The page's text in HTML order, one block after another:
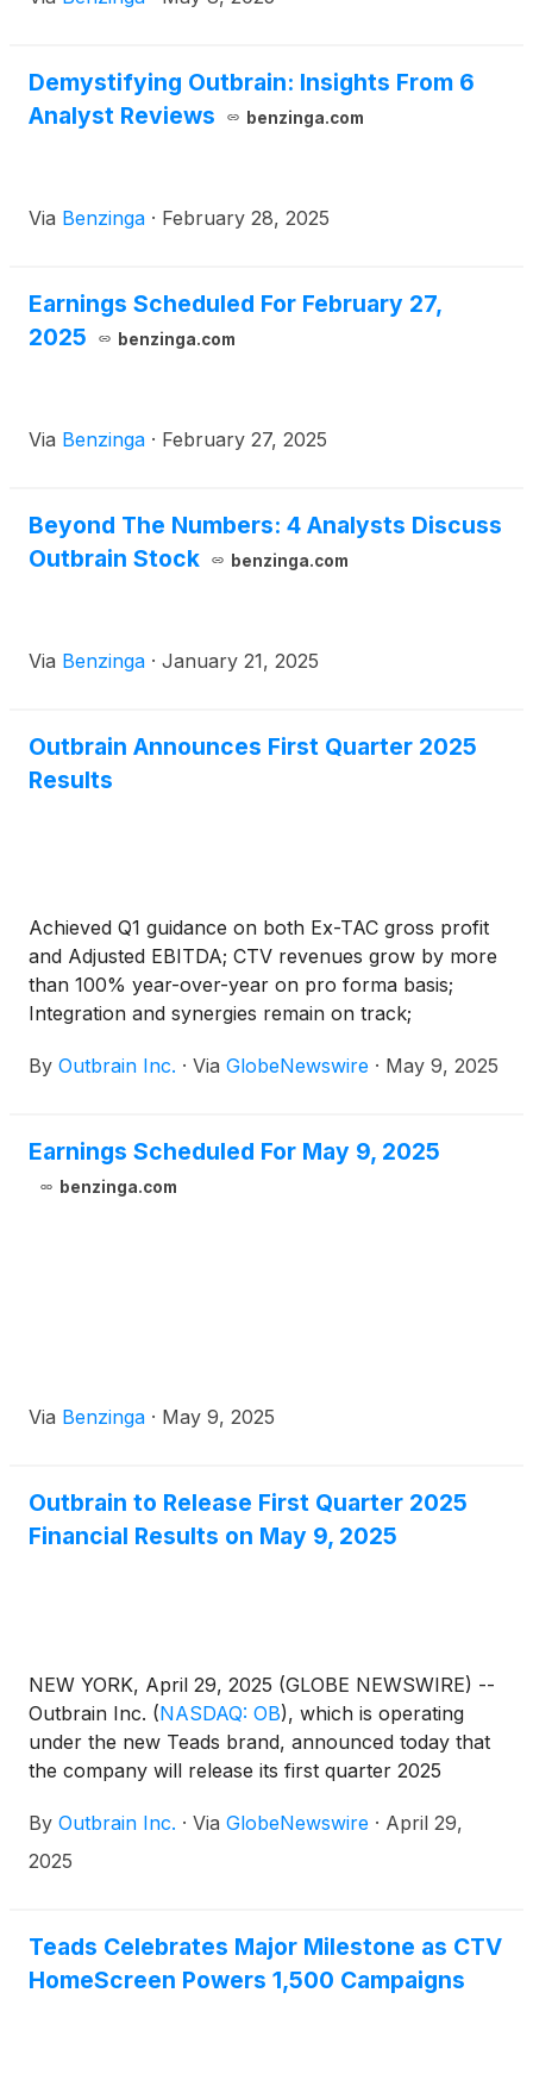
Demystifying Outbrain: Insights From 6
Analyst Reviews
benzinga.com
Via Benzinga · February 28, 2025
Earnings Scheduled For February 27,
2025
benzinga.com
Via Benzinga · February 27, 2025
Beyond The Numbers: 4 Analysts Discuss
Outbrain Stock
benzinga.com
Via Benzinga · January 21, 2025
Outbrain Announces First Quarter 2025
Results
Achieved Q1 guidance on both Ex-TAC gross profit
and Adjusted EBITDA; CTV revenues grow by more
than 100% year-over-year on pro forma basis;
Integration and synergies remain on track;
By Outbrain Inc. · Via GlobeNewswire · May 9, 2025
Earnings Scheduled For May 9, 2025
benzinga.com
Via Benzinga · May 9, 2025
Outbrain to Release First Quarter 2025
Financial Results on May 9, 2025
NEW YORK, April 29, 2025 (GLOBE NEWSWIRE) --
Outbrain Inc. (NASDAQ: OB), which is operating
under the new Teads brand, announced today that
the company will release its first quarter 2025
2025, followed by a conference call at 8:30 a.m.
(Eastern Time) that same day to discuss the
By Outbrain Inc. · Via GlobeNewswire · April 29,
2025
Teads Celebrates Major Milestone as CTV
HomeScreen Powers 1,500 Campaigns